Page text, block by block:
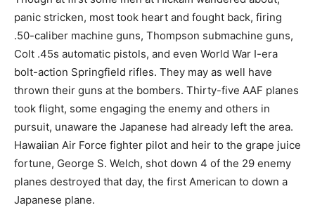
panic stricken, most took heart and fought back, firing
.50-caliber machine guns, Thompson submachine guns,
Colt .45s automatic pistols, and even World War I-era
bolt-action Springfield rifles. They may as well have
thrown their guns at the bombers. Thirty-five AAF planes
took flight, some engaging the enemy and others in
pursuit, unaware the Japanese had already left the area.
Hawaiian Air Force fighter pilot and heir to the grape juice
fortune, George S. Welch, shot down 4 of the 29 enemy
planes destroyed that day, the first American to down a
Japanese plane.